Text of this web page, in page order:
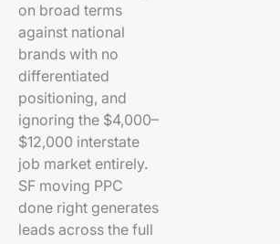
on broad terms
against national
brands with no
differentiated
positioning, and
ignoring the $4,000–
$12,000 interstate
job market entirely.
SF moving PPC
done right generates
leads across the full